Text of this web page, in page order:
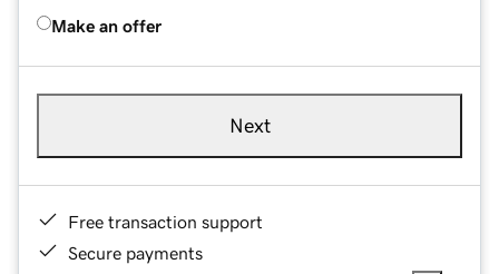
Make an offer
Next
Free transaction support
Secure payments